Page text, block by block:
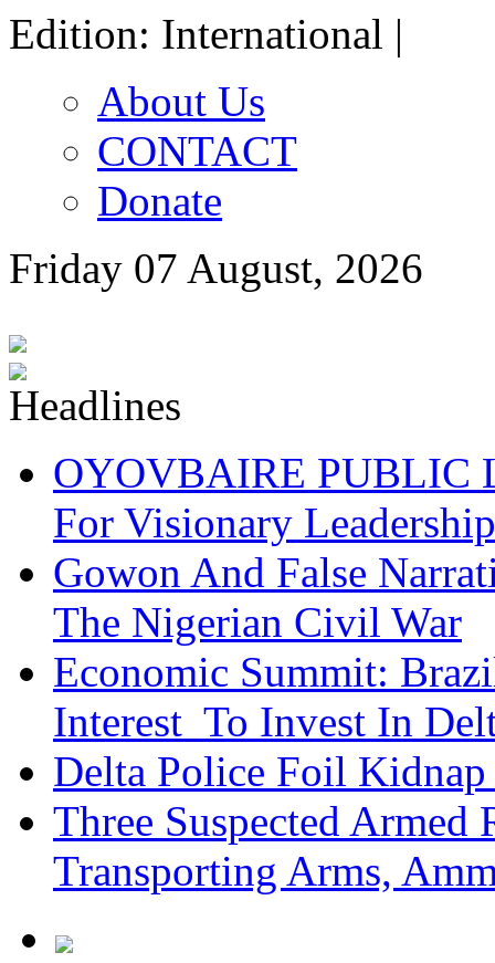
Edition: International |
About Us
CONTACT
Donate
Friday 07 August, 2026
OYOVBAIRE PUBLIC
For Visionary
Gowon And False
The Nigerian Civil War
Economic Summit:
Interest To Invest In
Delta Police Foil
Three Suspected Armed
Transporting Arms,